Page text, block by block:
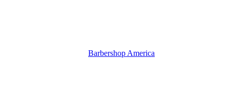
Barbershop America